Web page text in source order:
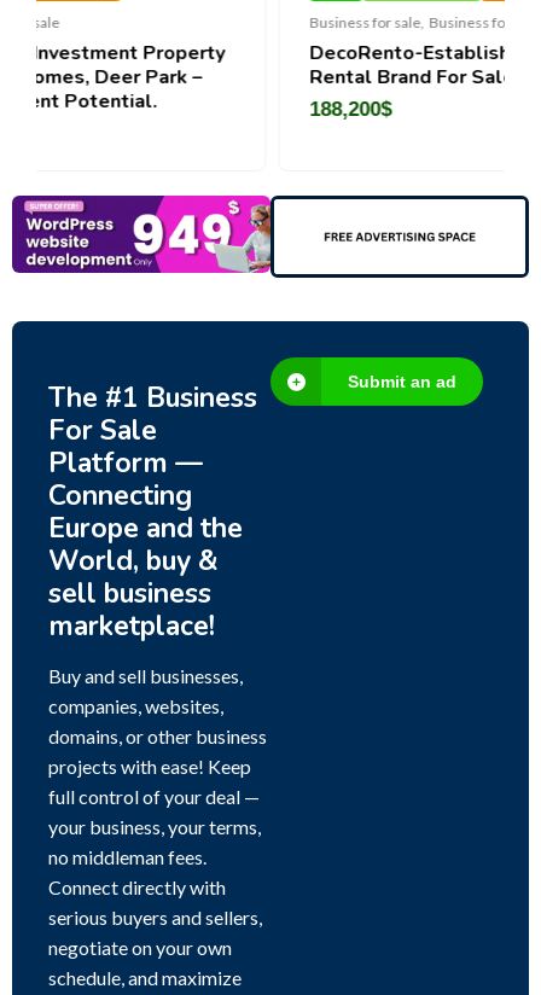
Business for sale
DecoRento-Established Event Decor
Rental Brand For Sale ( Estonia)
188,200
The #1 Business
For Sale
Platform —
Connecting
Europe and the
World, buy &
sell business
marketplace!
Buy and sell businesses,
companies, websites,
domains, or other business
projects with ease! Keep
full control of your deal —
your business, your terms,
no middleman fees.
Connect directly with
serious buyers and sellers,
negotiate on your own
schedule, and maximize
Submit an ad